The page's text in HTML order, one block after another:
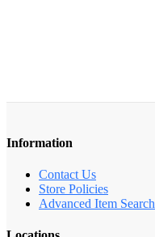
Information
Contact Us
Store Policies
Advanced Item Search